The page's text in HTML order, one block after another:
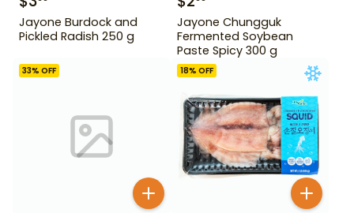
Jayone Burdock and
Pickled Radish 250 g
Jayone Chungguk
Fermented Soybean
Paste Spicy 300 g
33% OFF 18% OFF